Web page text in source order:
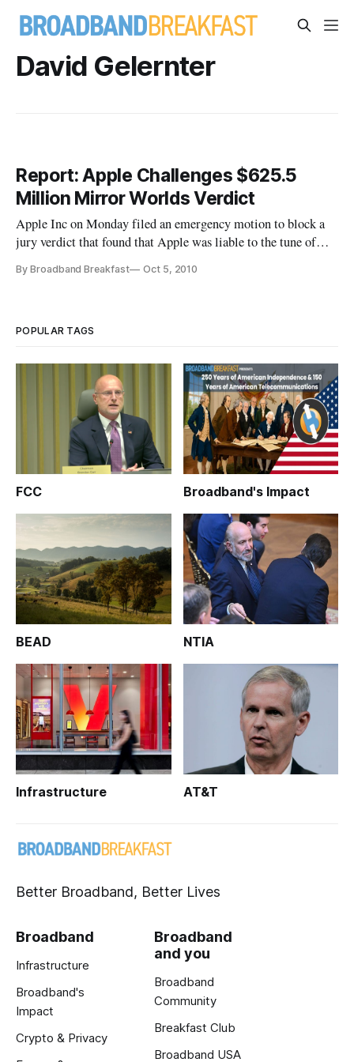
David Gelernter
Report: Apple Challenges $625.5
Million Mirror Worlds Verdict
Apple Inc on Monday filed an emergency motion to block a
jury verdict that found that Apple was liable to the tune of
Yale University computer scientist. The $625.5 million award
By Broadband Breakfast Oct 5, 2010
POPULAR TAGS
FCC Broadband's Impact
BEAD NTIA
Infrastructure AT&T
Better Broadband, Better Lives
Broadband
Infrastructure
Broadband's
Impact
Crypto & Privacy
Broadband
and you
Broadband
Community
Breakfast Club
Broadband USA